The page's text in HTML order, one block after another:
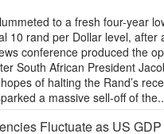
to a fresh four-year
10 rand per Dollar level, after
conference produced the
South African President
of halting the Rand’s
a massive sell-off of
Fluctuate as US